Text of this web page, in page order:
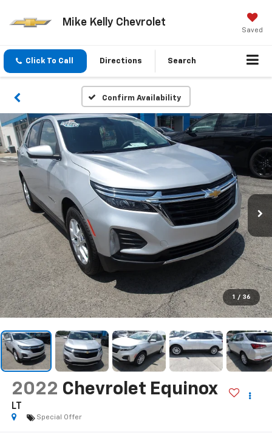
Mike Kelly Chevrolet
Saved
Click To Call Directions Search
Confirm Availability
1 / 36
2022 Chevrolet Equinox
LT
Special Offer